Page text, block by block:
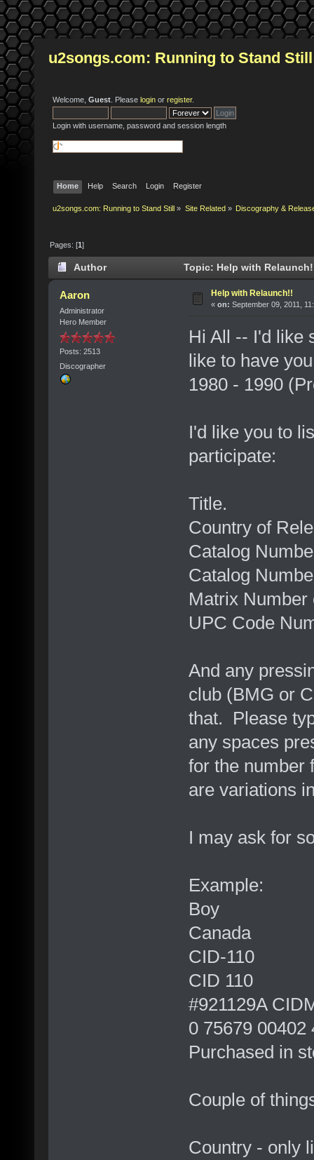
u2songs.com: Running to Stand Still
Welcome, Guest . Please login or register.
Login with username, password and session length
Home Help Search Login Register
u2songs.com: Running to Stand Still » Site Related» Discography &
Pages: [1]
Author Topic: Help with
Aaron
Administrator
Hero Member
Posts: 2513
Discographer
Help with Relaunch!!
« on: September 09, 2011,
Hi All -- I'd like
like to have
1980 - 1990
I'd like you to
participate:
Title.
Country of
Catalog
Catalog
Matrix Number
UPC Code
And any
club (BMG or
that. Please
any spaces
for the number
are variations
I may ask for
Example:
Boy
Canada
CID-110
CID 110
#921129A
0 75679 00402
Purchased in
Couple of
Country - only